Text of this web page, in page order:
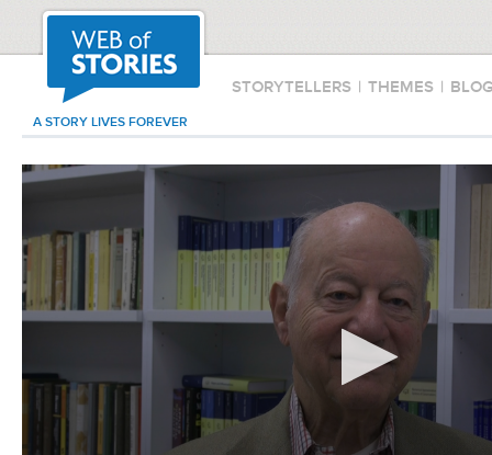
STORYTELLERS | THEMES |
A STORY LIVES FOREVER